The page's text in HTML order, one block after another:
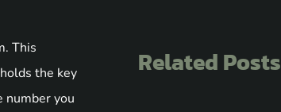
This
the key
number you
Related Posts